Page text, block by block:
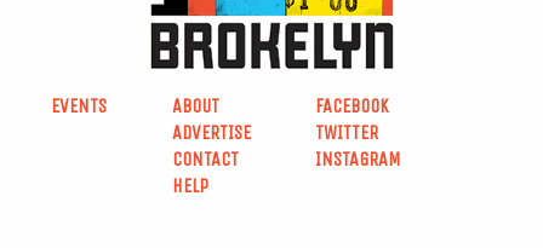
EVENTS
ABOUT
ADVERTISE
CONTACT
HELP
FACEBOOK
TWITTER
INSTAGRAM